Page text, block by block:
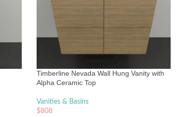
Timberline Nevada Wall Hung Vanity with
Alpha Ceramic Top
Vanities & Basins
$808